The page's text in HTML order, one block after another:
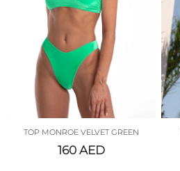
TOP MONROE VELVET GREEN
160 AED